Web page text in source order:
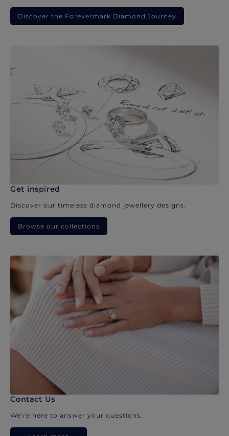
Discover the Forevermark Diamond Journey
Get inspired
Discover our timeless diamond jewellery designs.
Browse our collections
Contact Us
We’re here to answer your questions.